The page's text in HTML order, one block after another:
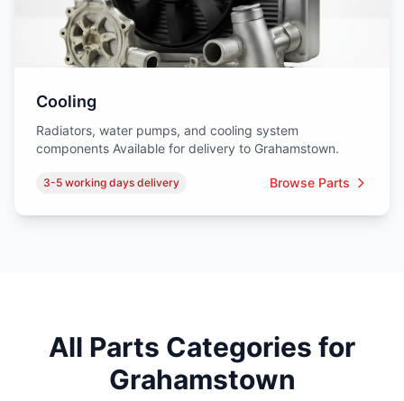
Cooling
Radiators, water pumps, and cooling system
components Available for delivery to Grahamstown.
3-5 working days delivery Browse Parts
All Parts Categories for
Grahamstown